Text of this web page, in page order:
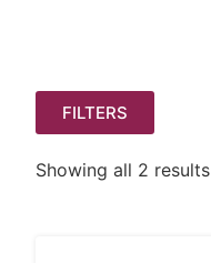
FILTERS
Showing all 2 results